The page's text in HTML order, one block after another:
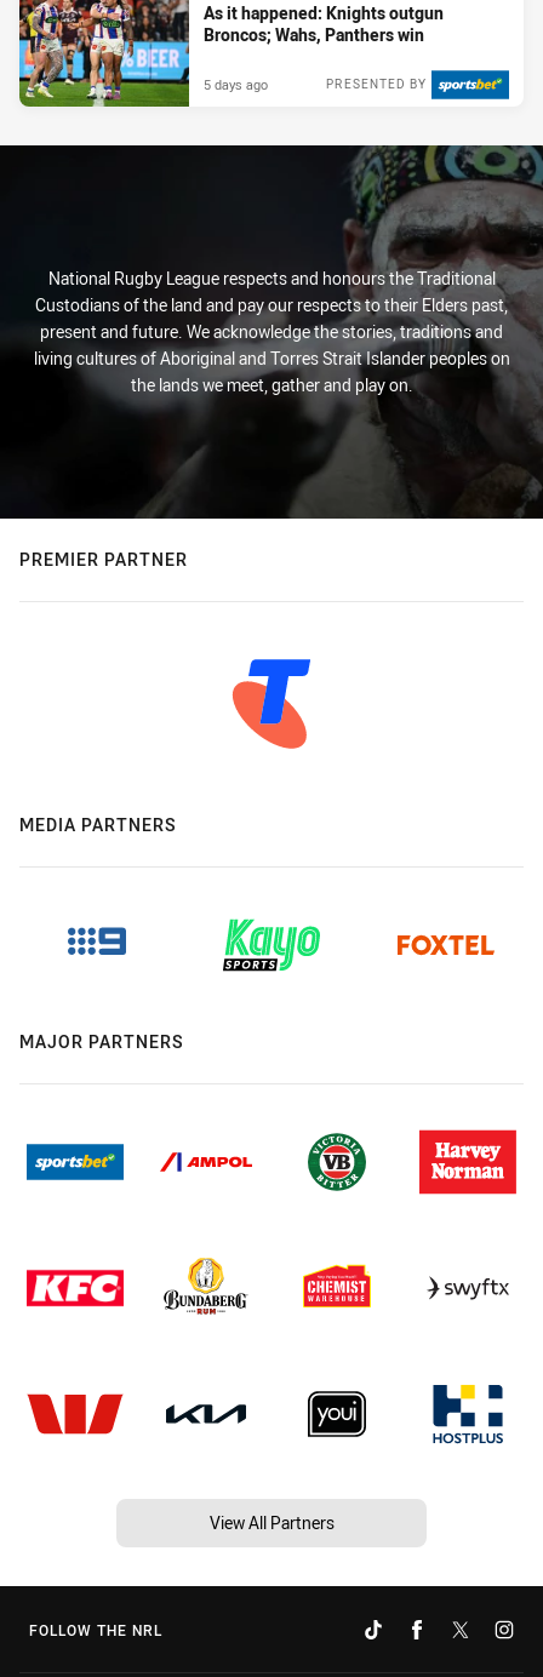
As it happened: Knights outgun
Broncos; Wahs, Panthers win
PRESENTED BY
5 days ago
National Rugby League respects and honours the Traditional
Custodians of the land and pay our respects to their Elders past,
present and future. We acknowledge the stories, traditions and
living cultures of Aboriginal and Torres Strait Islander peoples on
the lands we meet, gather and play on.
PREMIER PARTNER
MEDIA PARTNERS
MAJOR PARTNERS
View All Partners
FOLLOW THE NRL